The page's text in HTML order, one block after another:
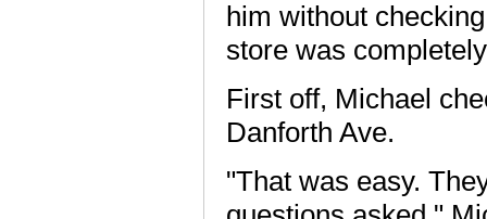
him without
store was
First off, Michael
Danforth Ave.
"That was easy.